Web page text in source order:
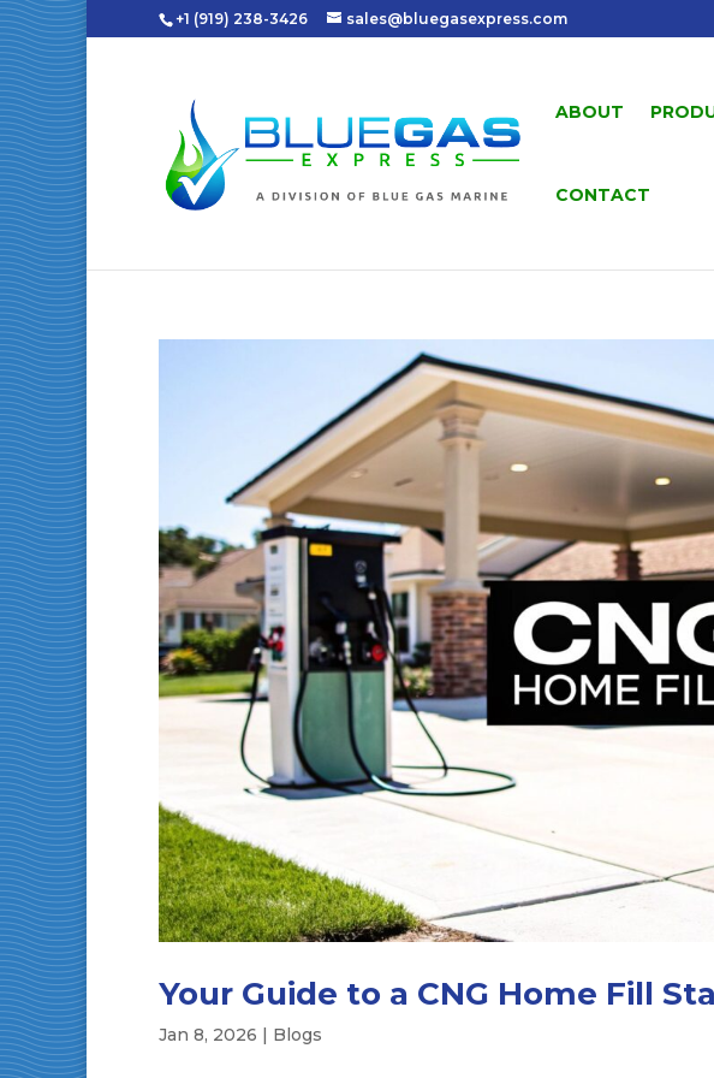
+1 (919) 238-3426 sales@bluegasexpress.com
ABOUT
CONTACT
Your Guide to a CNG Home Fill
Jan 8, 2026 | Blogs